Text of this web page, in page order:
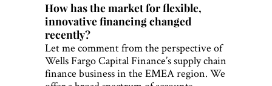
How has the market for flexible,
innovative financing changed
recently?
Let me comment from the perspective of
Wells Fargo Capital Finance’s supply chain
finance business in the EMEA region. We